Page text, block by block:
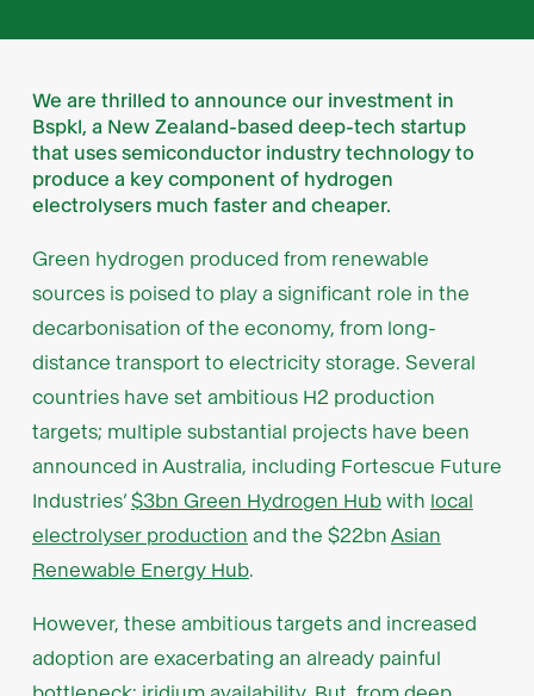
We are thrilled to announce our investment in
Bspkl, a New Zealand-based deep-tech startup
that uses semiconductor industry technology to
produce a key component of hydrogen
electrolysers much faster and cheaper.
Green hydrogen produced from renewable
sources is poised to play a significant role in the
decarbonisation of the economy, from long-
distance transport to electricity storage. Several
countries have set ambitious H2 production
targets; multiple substantial projects have been
announced in Australia, including Fortescue Future
Industries’ $3bn Green Hydrogen Hubwith local
electrolyser production and the $22bn Asian
Renewable Energy Hub.
However, these ambitious targets and increased
adoption are exacerbating an already painful